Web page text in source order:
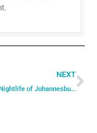
NEXT
The Vibrant Nightlife of Johannesburg: Where to Go and What to Do for a Memorable Night Out